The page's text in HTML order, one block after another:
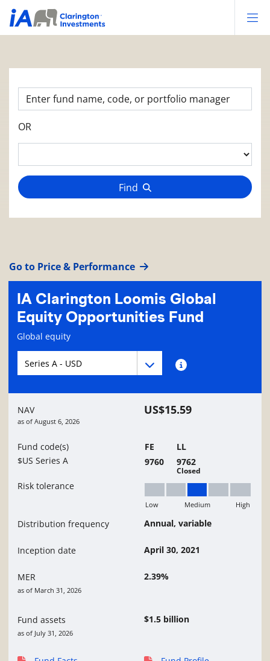
OR
Find
Go to Price & Performance
IA Clarington Loomis Global
Equity Opportunities Fund
Fund information page
Global equity
Fund series navigationFund series information
Fund series navigation
NAV
as of August 6, 2026
US$15.59
Fund code(s)
$US Series A
FE
LL
9760
9762
Closed
Risk tolerance
Medium
Low Medium High
Distribution frequency Annual, variable
Inception date April 30, 2021
MER
as of March 31, 2026
2.39%
Fund assets
as of July 31, 2026
$1.5 billion